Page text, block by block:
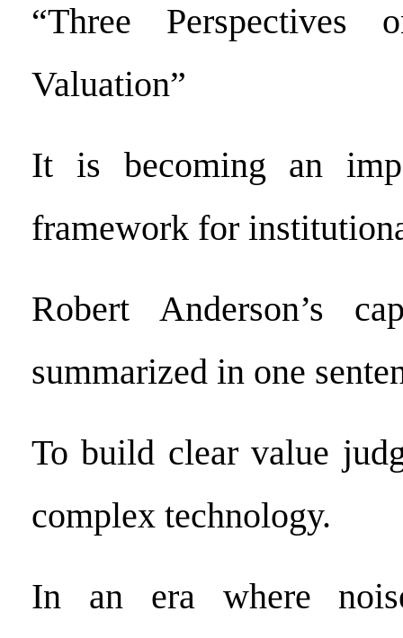
“Three
Valuation”
It is becoming an
framework for
Robert Anderson’s
summarized in one
To build clear value
complex technology.
In an era where